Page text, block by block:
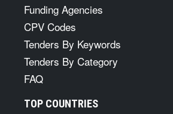
Funding Agencies
CPV Codes
Tenders By Keywords
Tenders By Category
FAQ
TOP COUNTRIES